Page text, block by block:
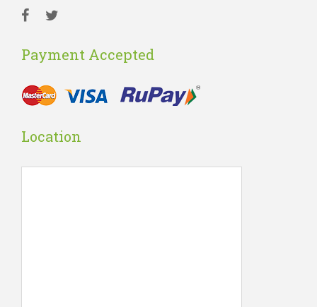
Payment Accepted
Location